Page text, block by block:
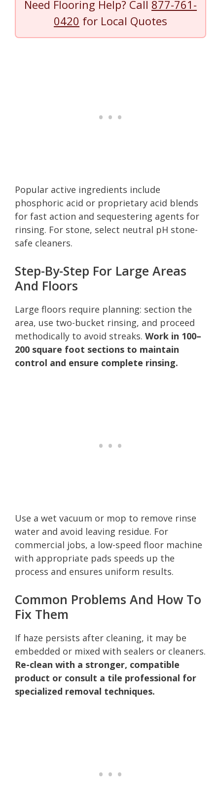
Need Flooring Help? Call 877-761-
0420 for Local Quotes
Popular active ingredients include
phosphoric acid or proprietary acid blends
for fast action and sequestering agents for
rinsing. For stone, select neutral pH stone-
safe cleaners.
Step-By-Step For Large Areas
And Floors
Large floors require planning: section the
area, use two-bucket rinsing, and proceed
methodically to avoid streaks. Work in 100–
200 square foot sections to maintain
control and ensure complete rinsing.
Use a wet vacuum or mop to remove rinse
water and avoid leaving residue. For
commercial jobs, a low-speed floor machine
with appropriate pads speeds up the
process and ensures uniform results.
Common Problems And How To
Fix Them
If haze persists after cleaning, it may be
embedded or mixed with sealers or cleaners.
Re-clean with a stronger, compatible
product or consult a tile professional for
specialized removal techniques.